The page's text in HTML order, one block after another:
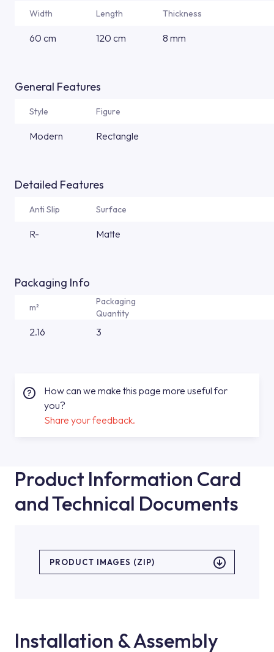
Width Length Thickness
60 cm 120 cm 8 mm
General Features
Style Figure
Modern Rectangle
Detailed Features
Anti Slip Surface
R- Matte
Packaging Info
m²
Packaging
Quantity
2.16 3
How can we make this page more useful for
you?
Share your feedback.
Product Information Card
and Technical Documents
PRODUCT IMAGES (ZIP)
Installation & Assembly